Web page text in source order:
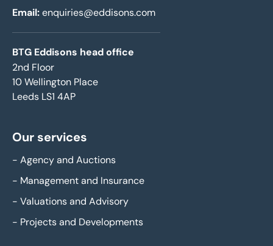
Email:enquiries@eddisons.com
BTG Eddisons head office
2nd Floor
10 Wellington Place
Leeds LS1 4AP
Our services
- Agency and Auctions
- Management and Insurance
- Valuations and Advisory
- Projects and Developments